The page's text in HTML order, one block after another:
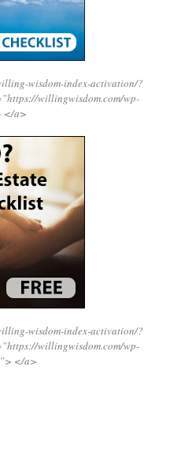
wisdom-index-activation/?
willingwisdom.com/wp-
</a>
wisdom-index-activation/?
willingwisdom.com/wp-
</a>